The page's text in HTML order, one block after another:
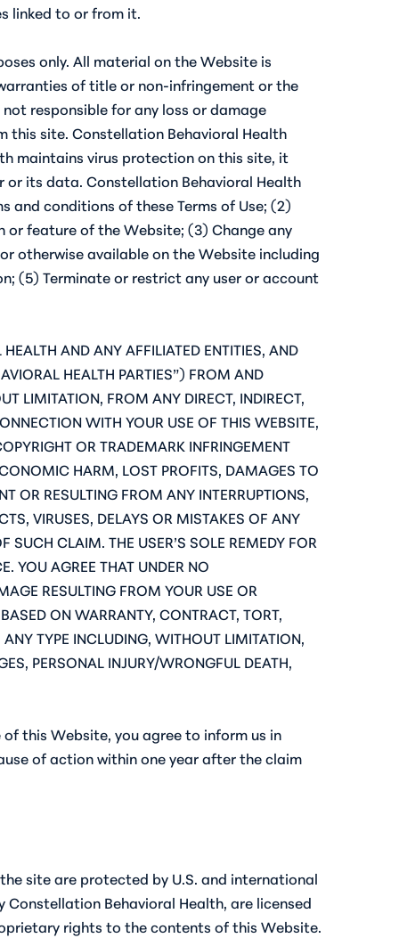
linked to or from it.
only. All material on the Website is
of title or non-infringement or the
responsible for any loss or damage
site. Constellation Behavioral Health
maintains virus protection on this site, it
its data. Constellation Behavioral Health
and conditions of these Terms of Use; (2)
feature of the Website; (3) Change any
otherwise available on the Website including
(5) Terminate or restrict any user or account
AND ANY AFFILIATED ENTITIES, AND
HEALTH PARTIES”) FROM AND
LIMITATION, FROM ANY DIRECT, INDIRECT,
WITH YOUR USE OF THIS WEBSITE,
OR TRADEMARK INFRINGEMENT
HARM, LOST PROFITS, DAMAGES TO
OR RESULTING FROM ANY INTERRUPTIONS,
VIRUSES, DELAYS OR MISTAKES OF ANY
SUCH CLAIM. THE USER’S SOLE REMEDY FOR
YOU AGREE THAT UNDER NO
RESULTING FROM YOUR USE OR
ON WARRANTY, CONTRACT, TORT,
TYPE INCLUDING, WITHOUT LIMITATION,
PERSONAL INJURY/WRONGFUL DEATH,
this Website, you agree to inform us in
of action within one year after the claim
site are protected by U.S. and international
Behavioral Health, are licensed
rights to the contents of this Website.